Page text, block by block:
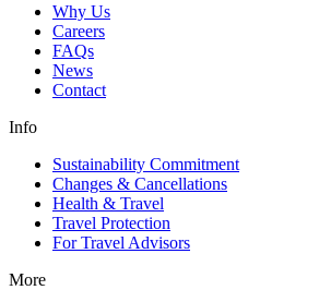
Why Us
Careers
FAQs
News
Contact
Info
Sustainability Commitment
Changes & Cancellations
Health & Travel
Travel Protection
For Travel Advisors
More